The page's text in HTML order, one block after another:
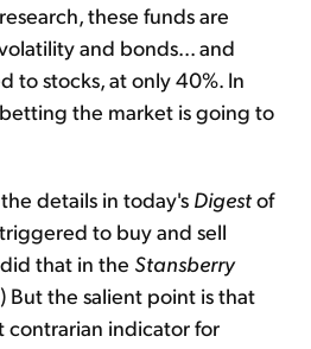
these funds are
and bonds... and
to stocks, at only 40%. In
the market is going to
details in today's Digestof
to buy and sell
that in the Stansberry
But the salient point is that
indicator for